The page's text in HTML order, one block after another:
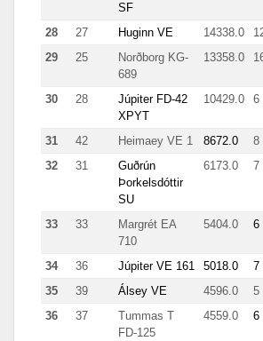
SF
28 27 Huginn VE 14338.0
29
25
Norðborg KG-
689
13358.0
30 28
Júpiter FD-42
XPYT
10429.0 6
31 42 Heimaey VE 1 8672.0 8
32
31
Guðrún
Þorkelsdóttir
SU
6173.0 7
33 33
Margrét EA
710
5404.0 6
34 36 Júpiter VE 161 5018.0 7
35
39 Álsey VE 4596.0 5
36
37
Tummas T
FD-125
4559.0 6